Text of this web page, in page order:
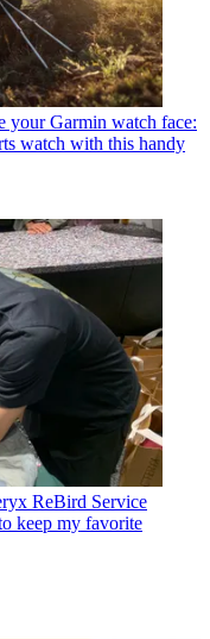
your Garmin watch face:
watch with this handy
ReBird Service
keep my favorite